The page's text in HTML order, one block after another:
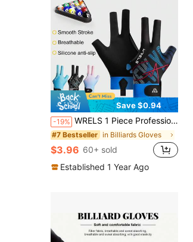
Save $0.94
-19% WRELS 1 Piece Professional Three-Finger Billiard Glove With Breathable Anti-Slip Palm Pad, Suitable For Snooker Competitions
#7 Bestseller in Billiards Gloves
$3.96 60+ sold
Established 1 Year Ago